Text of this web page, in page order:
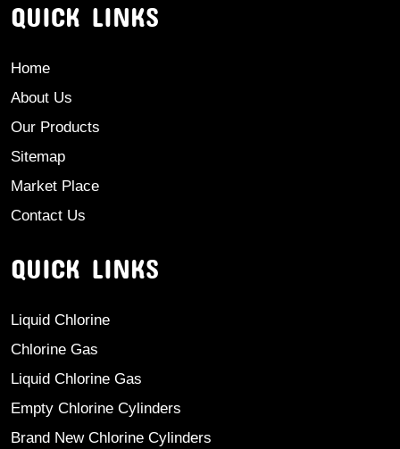
QUICK LINKS
Home
About Us
Our Products
Sitemap
Market Place
Contact Us
QUICK LINKS
Liquid Chlorine
Chlorine Gas
Liquid Chlorine Gas
Empty Chlorine Cylinders
Brand New Chlorine Cylinders